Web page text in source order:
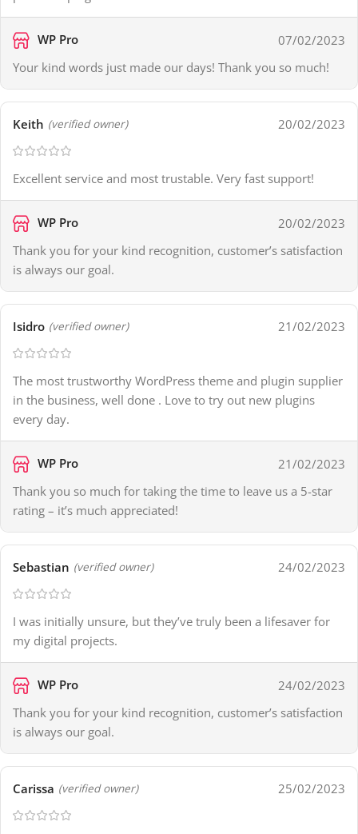
WP Pro
07/02/2023
Your kind words just made our days! Thank you so much!
Keith (verified owner) 20/02/2023
Excellent service and most trustable. Very fast support!
WP Pro
20/02/2023
Thank you for your kind recognition, customer’s satisfaction
is always our goal.
Isidro (verified owner) 21/02/2023
The most trustworthy WordPress theme and plugin supplier
in the business, well done . Love to try out new plugins
every day.
WP Pro
21/02/2023
Thank you so much for taking the time to leave us a 5-star
rating – it’s much appreciated!
Sebastian (verified owner) 24/02/2023
I was initially unsure, but they’ve truly been a lifesaver for
my digital projects.
WP Pro
24/02/2023
Thank you for your kind recognition, customer’s satisfaction
is always our goal.
Carissa (verified owner) 25/02/2023